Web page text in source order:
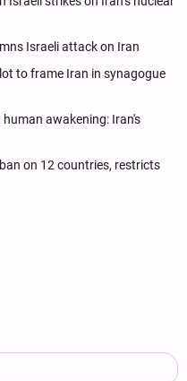
Israeli attack on Iran
to frame Iran in synagogue
awakening: Iran's
on 12 countries, restricts